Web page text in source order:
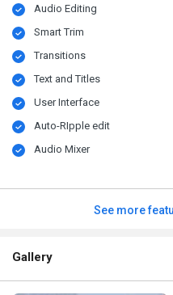
Audio Editing
Smart Trim
Transitions
Text and Titles
User Interface
Auto-RIpple edit
Audio Mixer
See more
Gallery